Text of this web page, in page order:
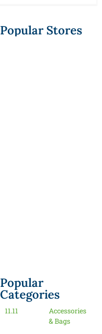
Popular Stores
Popular
Categories
11.11
Accessories
& Bags